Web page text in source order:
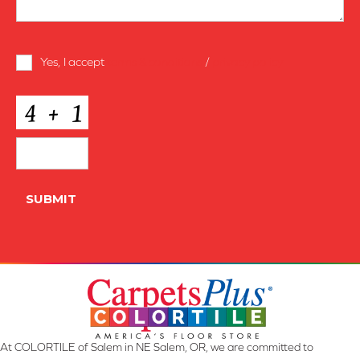
Terms
Yes, I accept /
CAPTCHA
SUBMIT
At COLORTILE of Salem in NE Salem, OR, we are committed to